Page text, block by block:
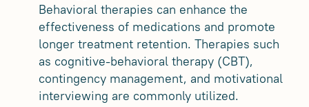
Behavioral therapies can enhance the
effectiveness of medications and promote
longer treatment retention. Therapies such
as cognitive-behavioral therapy (CBT),
contingency management, and motivational
interviewing are commonly utilized.